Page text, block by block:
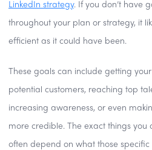
LinkedIn strategy. If you don’t have
throughout your plan or strategy, it
efficient as it could have been.
These goals can include getting
potential customers, reaching top
increasing awareness, or even
more credible. The exact things you
often depend on what those specific